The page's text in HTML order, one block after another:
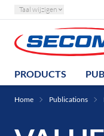
Taal wijzigen
PRODUCTS
Home Publications